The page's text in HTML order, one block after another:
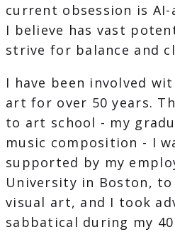
current obsession is
I believe has vast
strive for balance and
I have been involved
art for over 50 years.
to art school - my
music composition - I
supported by my
University in Boston,
visual art, and I took
sabbatical during my 40